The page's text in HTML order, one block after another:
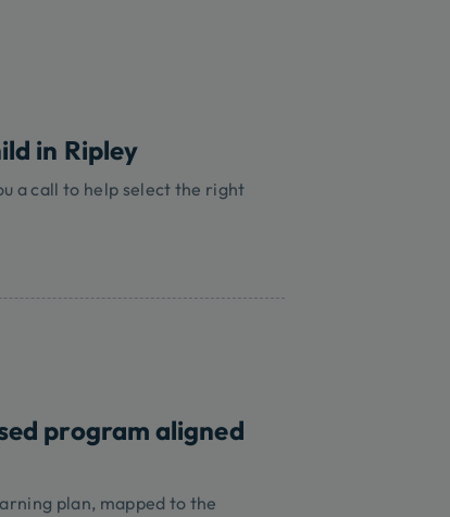
in Ripley
a call to help select the right
program aligned
plan, mapped to the